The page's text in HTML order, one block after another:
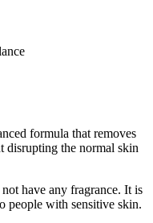
formula that removes
disrupting the normal skin
have any fragrance. It is
people with sensitive skin.